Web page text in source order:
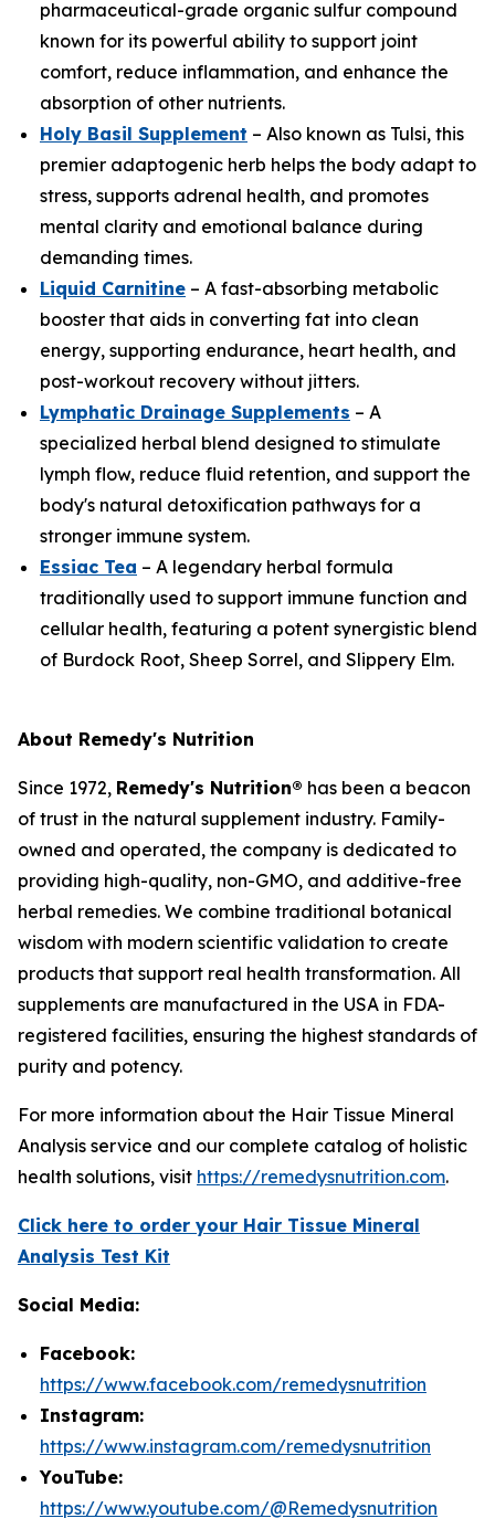
pharmaceutical-grade organic sulfur compound
known for its powerful ability to support joint
comfort, reduce inflammation, and enhance the
absorption of other nutrients.
Holy Basil Supplement – Also known as Tulsi, this
premier adaptogenic herb helps the body adapt to
stress, supports adrenal health, and promotes
mental clarity and emotional balance during
demanding times.
Liquid Carnitine – A fast-absorbing metabolic
booster that aids in converting fat into clean
energy, supporting endurance, heart health, and
post-workout recovery without jitters.
Lymphatic Drainage Supplements – A
specialized herbal blend designed to stimulate
lymph flow, reduce fluid retention, and support the
body's natural detoxification pathways for a
stronger immune system.
Essiac Tea – A legendary herbal formula
traditionally used to support immune function and
cellular health, featuring a potent synergistic blend
of Burdock Root, Sheep Sorrel, and Slippery Elm.
About Remedy's Nutrition
Since 1972, Remedy's Nutrition® has been a beacon
of trust in the natural supplement industry. Family-
owned and operated, the company is dedicated to
providing high-quality, non-GMO, and additive-free
herbal remedies. We combine traditional botanical
wisdom with modern scientific validation to create
products that support real health transformation. All
supplements are manufactured in the USA in FDA-
registered facilities, ensuring the highest standards of
purity and potency.
For more information about the Hair Tissue Mineral
Analysis service and our complete catalog of holistic
health solutions, visit https://remedysnutrition.com.
Click here to order your Hair Tissue Mineral
Analysis Test Kit
Social Media:
Facebook:
https://www.facebook.com/remedysnutrition
Instagram:
https://www.instagram.com/remedysnutrition
YouTube:
https://www.youtube.com/@Remedysnutrition